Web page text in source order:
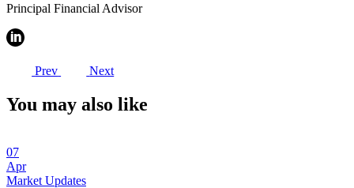
Principal Financial Advisor
Prev Next
You may also like
07
Apr
Market Updates